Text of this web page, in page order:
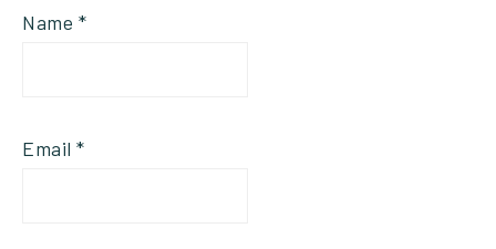
Name *
Email *